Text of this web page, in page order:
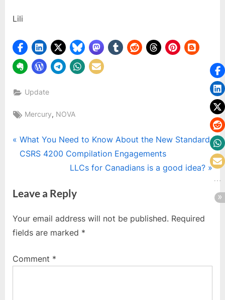
Lili
Update
Tags:
Mercury, NOVA
Post
navigation
P
r
i
u
s
o
What You Need to Know About the New Standard
CSRS 4200 Compilation Engagements
N
x
P
o
t
LLCs for Canadians is a good idea?
Leave a Reply
Your email address will not be published. Required
fields are marked *
Comment *